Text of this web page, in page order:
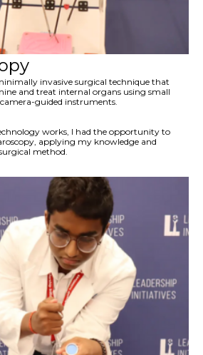
invasive surgical technique that
and treat internal organs using small
guided instruments.
works, I had the opportunity to
applying my knowledge and
method.